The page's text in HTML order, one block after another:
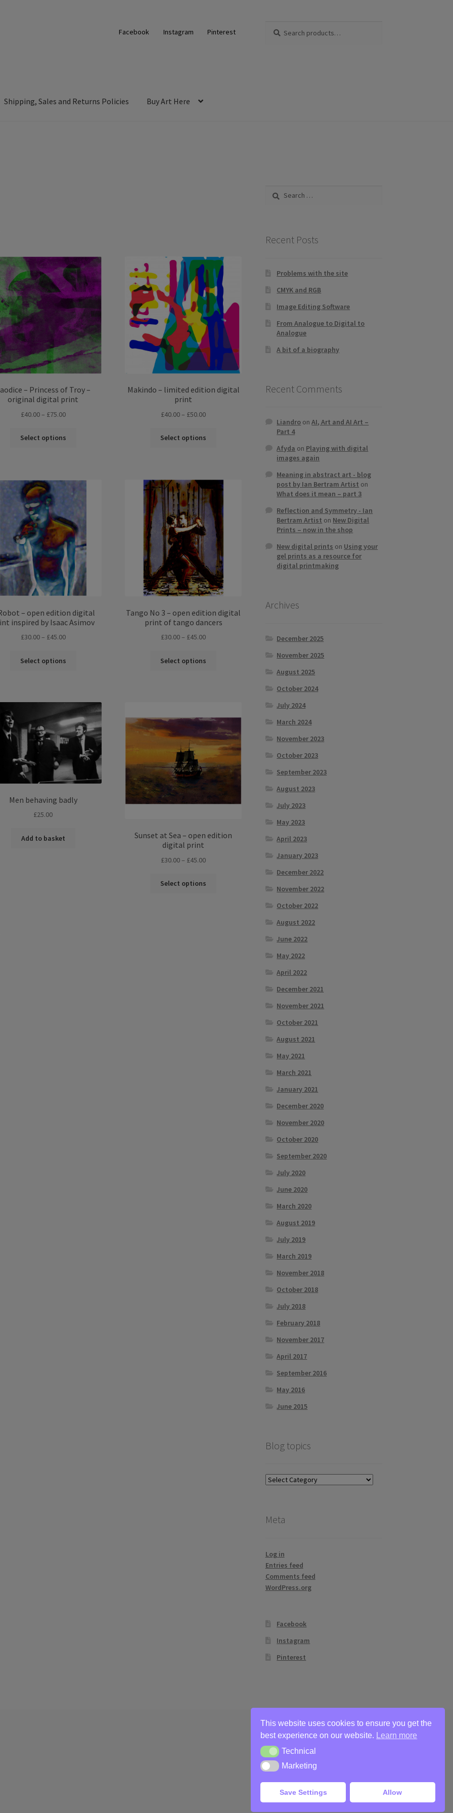
Facebook Instagram Pinterest
for:
Shipping, Sales and Returns Policies Buy Art Here
– Princess of Troy –
original digital print
£40.00– £75.00Price
£40.00
Select options
may
be
chosen
on
the
product
page
Makindo – limited edition digital
print
£40.00– £50.00Price
£40.00
Select options
variants.
The
options
may
be
chosen
on
the
product
page
– open edition digital
inspired by Isaac Asimov
£30.00– £45.00Price
£30.00
Select options
variants.
options
may
be
chosen
the
page
Tango No 3 – open edition digital
print of tango dancers
£30.00– £45.00Price
£30.00
Select options
options
may
be
chosen
on
the
product
Men behaving badly
£25.00
Add to basket
Sunset at Sea – open edition
digital print
£30.00– £45.00Price
£30.00
Select options
Search
Recent Posts
Problems with the site
CMYK and RGB
Image Editing Software
From Analogue to Digital to
Analogue
A bit of a biography
Recent Comments
Liandro onAI, Art and AI Art –
Part 4
Afyda on Playing with digital
images again
Meaning in abstract art - blog
post by Ian Bertram Artist on
What does it mean – part 3
Reflection and Symmetry - Ian
Bertram Artist on New Digital
Prints – now in the shop
New digital prints on Using your
gel prints as a resource for
digital printmaking
Archives
December 2025
November 2025
August 2025
October 2024
July 2024
March 2024
November 2023
October 2023
September 2023
August 2023
July 2023
May 2023
April 2023
January 2023
December 2022
November 2022
October 2022
August 2022
June 2022
May 2022
April 2022
December 2021
November 2021
October 2021
August 2021
May 2021
March 2021
January 2021
December 2020
November 2020
October 2020
September 2020
July 2020
June 2020
March 2020
August 2019
July 2019
March 2019
November 2018
October 2018
July 2018
February 2018
November 2017
April 2017
September 2016
May 2016
June 2015
Blog topics
Blog
Meta
Log in
Entries feed
Comments feed
WordPress.org
Facebook
Instagram
Pinterest
This website uses cookies to ensure you get the
best experience on our website.
Learn more
TechnicalTechnical
MarketingMarketing
Save Settings Allow